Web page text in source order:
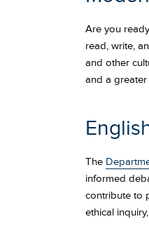
Are you
read, write,
and other
and a
The
informed
contribute to
ethical